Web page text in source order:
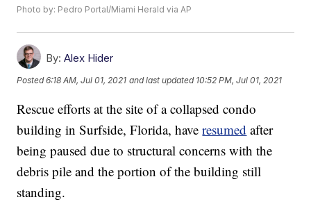
Photo by: Pedro Portal/Miami Herald via AP
By: Alex Hider
Posted6:18 AM, Jul 01, 2021 and last updated 10:52 PM, Jul 01, 2021
Rescue efforts at the site of a collapsed condo
building in Surfside, Florida, haveresumed after
being paused due to structural concerns with the
debris pile and the portion of the building still
standing.